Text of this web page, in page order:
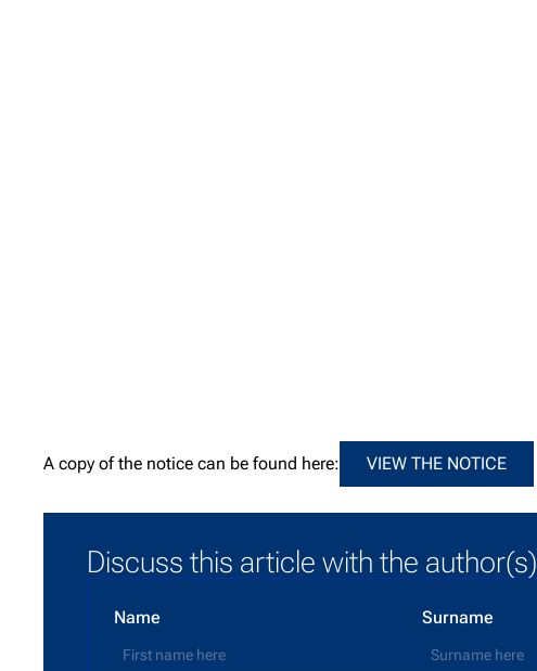
A copy of the notice can be found here: VIEW THE NOTICE
Discuss this article with the author(s)
Name Surname